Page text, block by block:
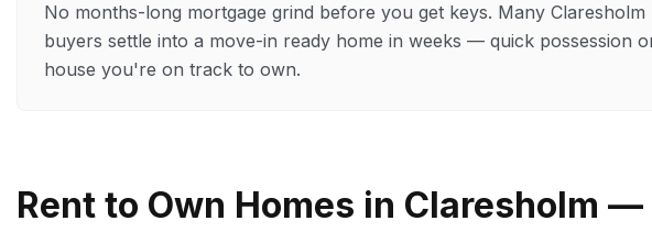
No months-long mortgage grind before you get keys. Many Claresholm
buyers settle into a move-in ready home in weeks — quick possession
house you're on track to own.
Rent to Own Homes in Claresholm